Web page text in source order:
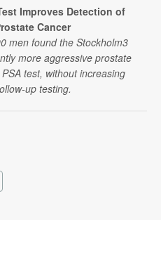
Improves Detection of
Cancer
men found the Stockholm3
more aggressive prostate
test, without increasing
up testing.